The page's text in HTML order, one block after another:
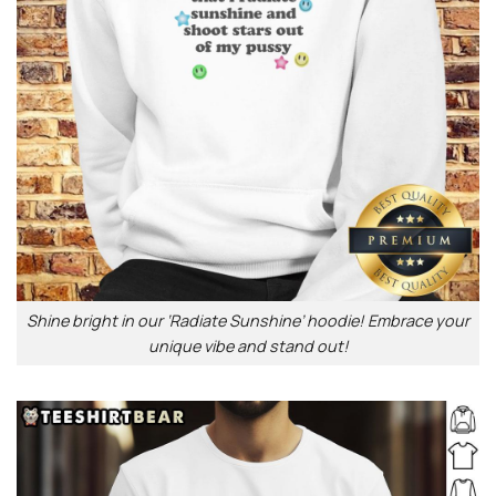
Shine bright in our ‘Radiate Sunshine’ hoodie! Embrace your
unique vibe and stand out!